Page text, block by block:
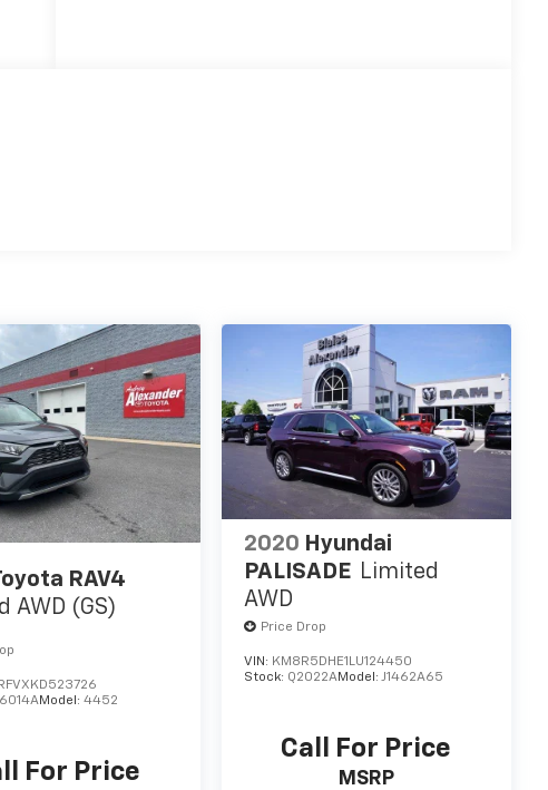
RAV4
AWD (GS)
Model:4452
For Price
2020 Hyundai
PALISADE Limited
AWD
Price Drop
VIN: KM8R5DHE1LU124450
Stock: Q2022AModel: J1462A65
Call For Price
MSRP